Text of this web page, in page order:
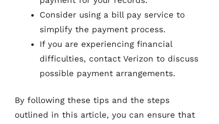
Consider using a bill pay service to
simplify the payment process.
If you are experiencing financial
difficulties, contact Verizon to discuss
possible payment arrangements.
By following these tips and the steps
outlined in this article, you can ensure that